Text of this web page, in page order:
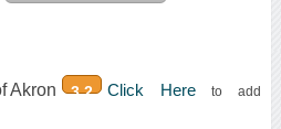
Akron 3.2 Click Hereto add